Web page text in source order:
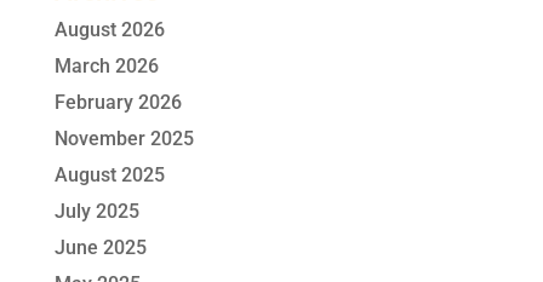
August 2026
March 2026
February 2026
November 2025
August 2025
July 2025
June 2025